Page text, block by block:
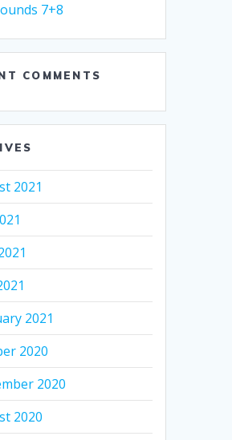
7+8
COMMENTS
2021
2021
2020
2020
2020